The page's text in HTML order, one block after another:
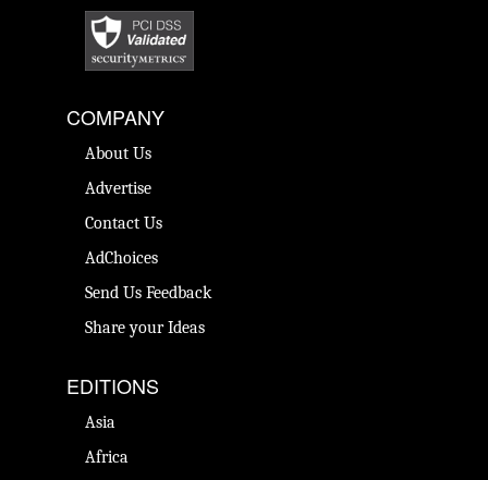
COMPANY
About Us
Advertise
Contact Us
AdChoices
Send Us Feedback
Share your Ideas
EDITIONS
Asia
Africa